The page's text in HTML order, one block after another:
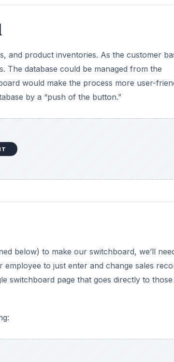
and product inventories. As the customer
The database could be managed from the
would make the process more user-
by a “push of the button.”
below) to make our switchboard, we’ll
to just enter and change sales
switchboard page that goes directly to those